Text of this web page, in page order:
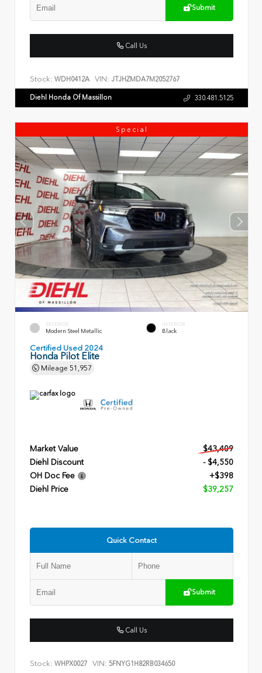
Submit
Call Us
Stock: WDH0412A VIN: JTJHZMDA7M2052767
Diehl Honda Of Massillon 330.481.5125
Special
EXTERIOR
Modern Steel Metallic
INTERIOR
Black
Certified Used 2024
Honda Pilot Elite
Mileage 51,957
Market Value
$43,409
Diehl Discount
- $4,550
OH Doc Fee
+$398
Diehl Price
$39,257
Quick Contact
Submit
Call Us
Stock: WHPX0027 VIN: 5FNYG1H82RB034650